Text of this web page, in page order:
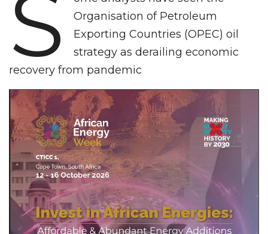
S
Organisation of Petroleum
Exporting Countries (OPEC) oil
strategy as derailing economic
recovery from pandemic